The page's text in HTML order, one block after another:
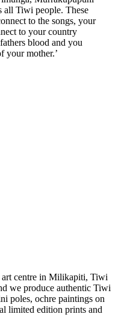
all Tiwi people. These
to the songs, your
to your country
blood and you
your mother.’
art centre in Milikapiti, Tiwi
we produce authentic Tiwi
poles, ochre paintings on
limited edition prints and